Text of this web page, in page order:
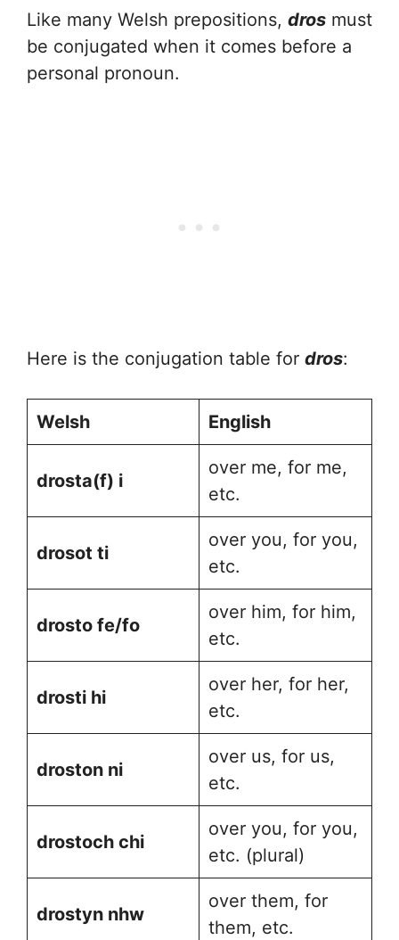
Like many Welsh prepositions, dros must
be conjugated when it comes before a
personal pronoun.
Here is the conjugation table for dros:
Welsh English
drosta(f) i
over me, for me,
etc.
drosot ti
over you, for you,
etc.
drosto fe/fo
over him, for him,
etc.
drosti hi
over her, for her,
etc.
droston ni
over us, for us,
etc.
drostoch chi
over you, for you,
etc. (plural)
drostyn nhw
over them, for
them, etc.